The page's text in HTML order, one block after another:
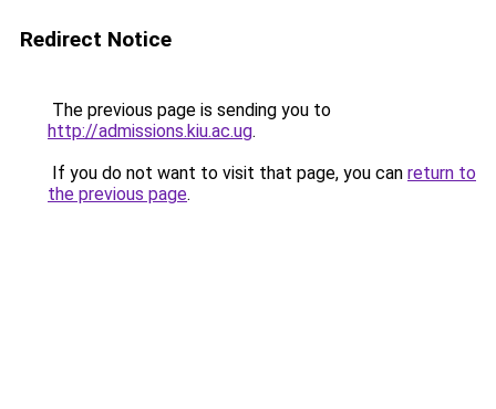
Redirect Notice
The previous page is sending you to
http://admissions.kiu.ac.ug.
If you do not want to visit that page, you can return to
the previous page.